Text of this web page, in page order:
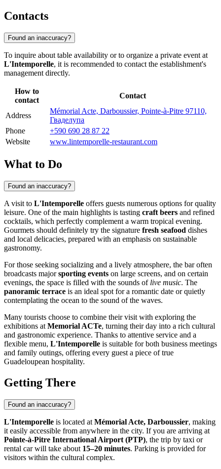
Contacts
Found an inaccuracy?
To inquire about table availability or to organize a private event at
L'Intemporelle, it is recommended to contact the establishment's
management directly.
How to
contact
Contact
Address
Mémorial Acte, Darboussier, Pointe-à-Pitre 97110,
Гваделупа
Phone
+590 690 28 87 22
Website
www.lintemporelle-restaurant.com
What to Do
Found an inaccuracy?
A visit to L'Intemporelle offers guests numerous options for quality
leisure. One of the main highlights is tasting craft beers and refined
cocktails, which perfectly complement a warm tropical evening.
Gourmets should definitely try the signature fresh seafood dishes
and local delicacies, prepared with an emphasis on sustainable
gastronomy.
For those seeking socializing and a lively atmosphere, the bar often
broadcasts majorsporting events on large screens, and on certain
evenings, the space is filled with the sounds of live music. The
panoramic terrace is an ideal spot for a romantic date or quietly
contemplating the ocean to the sound of the waves.
Many tourists choose to combine their visit with exploring the
exhibitions at Memorial ACTe, turning their day into a rich cultural
and gastronomic experience. Thanks to attentive service and a
flexible menu, L'Intemporelle is suitable for both business meetings
and family outings, offering every guest a piece of true
Guadeloupean hospitality.
Getting There
Found an inaccuracy?
L'Intemporelle is located at Mémorial Acte, Darboussier, making
it easily accessible from anywhere in the city. If you are arriving at
Pointe-à-Pitre International Airport (PTP), the trip by taxi or
rental car will take about 15–20 minutes. Parking is provided for
visitors within the cultural complex.